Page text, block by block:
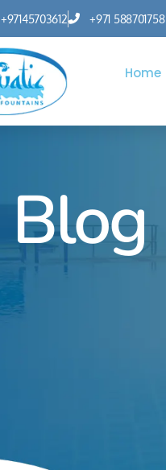
+97145703612 +971 588701758
Home
Blog